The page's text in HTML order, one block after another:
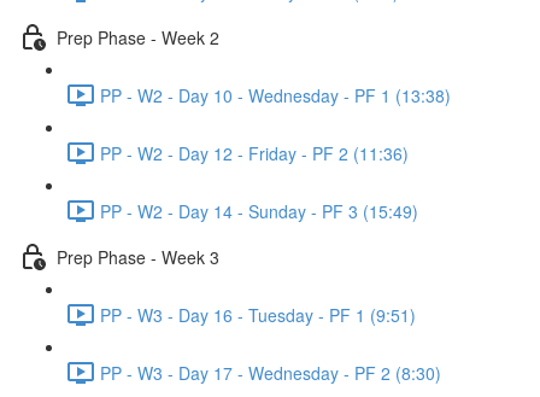
Prep Phase - Week 2
PP - W2 - Day 10 - Wednesday - PF 1 (13:38)
PP - W2 - Day 12 - Friday - PF 2 (11:36)
PP - W2 - Day 14 - Sunday - PF 3 (15:49)
Prep Phase - Week 3
PP - W3 - Day 16 - Tuesday - PF 1 (9:51)
PP - W3 - Day 17 - Wednesday - PF 2 (8:30)